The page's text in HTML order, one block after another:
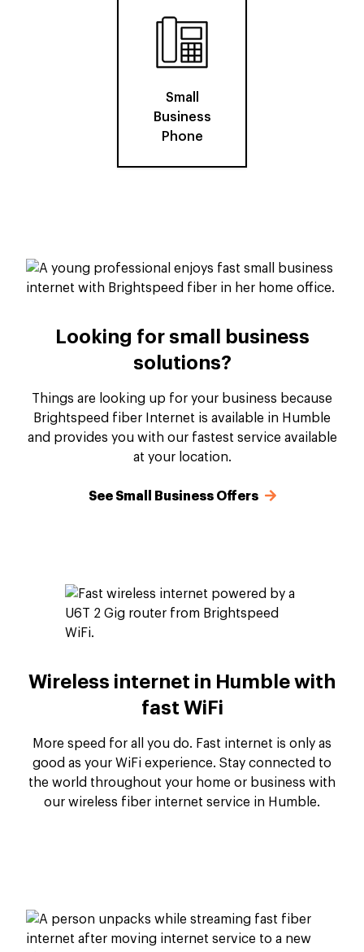
Small
Business
Phone
Looking for small business
solutions?
Things are looking up for your business because
Brightspeed fiber Internet is available in Humble
and provides you with our fastest service available
at your location.
See Small Business Offers
Wireless internet in Humble with
fast WiFi
More speed for all you do. Fast internet is only as
good as your WiFi experience. Stay connected to
the world throughout your home or business with
our wireless fiber internet service in Humble.